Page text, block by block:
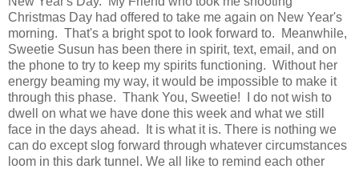
Christmas Day had offered to take me again on New Year's
morning. That's a bright spot to look forward to. Meanwhile,
Sweetie Susun has been there in spirit, text, email, and on
the phone to try to keep my spirits functioning. Without her
energy beaming my way, it would be impossible to make it
through this phase. Thank You, Sweetie! I do not wish to
dwell on what we have done this week and what we still
face in the days ahead. It is what it is. There is nothing we
can do except slog forward through whatever circumstances
loom in this dark tunnel. We all like to remind each other